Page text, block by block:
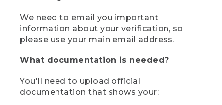
We need to email you important
information about your verification, so
please use your main email address.
What documentation is needed?
You'll need to upload official
documentation that shows your: